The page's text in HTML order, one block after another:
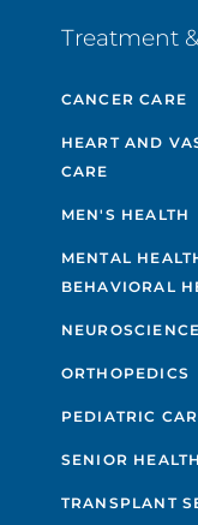
Treatment
CANCER CARE
HEART AND
CARE
MEN'S HEALTH
MENTAL
BEHAVIORAL
NEUROSCIENCE
ORTHOPEDICS
PEDIATRIC
SENIOR HEALTH
TRANSPLANT